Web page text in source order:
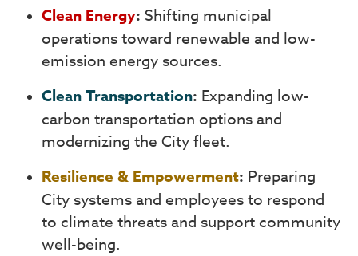
Clean Energy: Shifting municipal
operations toward renewable and low-
emission energy sources.
Clean Transportation: Expanding low-
carbon transportation options and
modernizing the City fleet.
Resilience & Empowerment: Preparing
City systems and employees to respond
to climate threats and support community
well-being.